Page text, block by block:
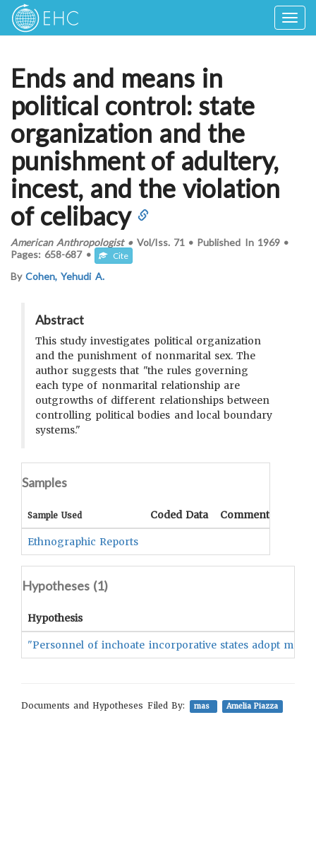
Ends and means in
political control: state
organization and the
punishment of adultery,
incest, and the violation
of celibacy
American Anthropologist•Vol/Iss. 71• Published In 1969 •
Pages:658-687 • Cite
ByCohen, Yehudi A.
Abstract
This study investigates political organization
and the punishment of nonmarital sex. The
author suggests that "the rules governing
each type of nonmarital relationship are
outgrowths of different relationships between
controlling political bodies and local boundary
systems."
Samples
Sample Used Coded Data Comment
Ethnographic Reports
Hypotheses (1)
Hypothesis
"Personnel of inchoate incorporative states adopt
Documents and Hypotheses Filed By: mas Amelia Piazza